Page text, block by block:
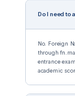
Do I need to
No. Foreign
through
entrance
academic